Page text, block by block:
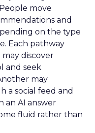
move
and
on the type
Each pathway
discover
and seek
may
a social feed and
an AI answer
fluid rather than